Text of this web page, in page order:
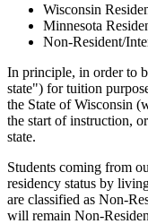
Wisconsin
Minnesota
Non-Resident/
In principle, in order to
state") for tuition
the State of Wisconsin
the start of instruction,
state.
Students coming from
residency status by
are classified as Non-
will remain Non-